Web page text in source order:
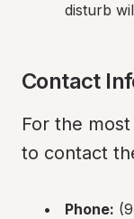
disturb
Contact
For the
to contact
Phone: